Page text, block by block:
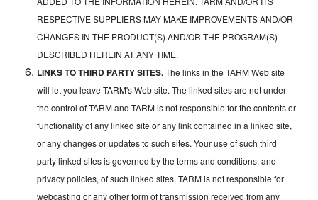
RESPECTIVE SUPPLIERS MAY MAKE IMPROVEMENTS AND/OR
CHANGES IN THE PRODUCT(S) AND/OR THE PROGRAM(S)
DESCRIBED HEREIN AT ANY TIME.
LINKS TO THIRD PARTY SITES.The links in the TARM Web site
will let you leave TARM's Web site. The linked sites are not under
the control of TARM and TARM is not responsible for the contents or
functionality of any linked site or any link contained in a linked site,
or any changes or updates to such sites. Your use of such third
party linked sites is governed by the terms and conditions, and
privacy policies, of such linked sites. TARM is not responsible for
webcasting or any other form of transmission received from any